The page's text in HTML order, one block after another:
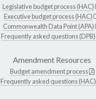
Legislative budget process (HAC)
Executive budget process (HAC)
Commonwealth Data Point (APA)
Frequently asked questions (DPB)
Amendment Resources
Budget amendment process
Frequently asked questions (HAC)